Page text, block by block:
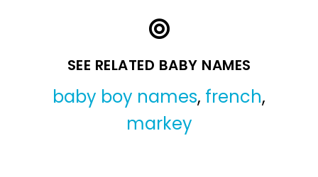
SEE RELATED BABY NAMES
baby boy names, french,
markey